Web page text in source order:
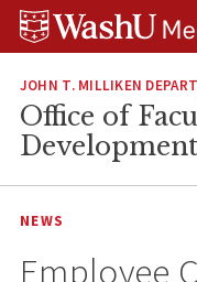
Skip
Skip
Skip
JOHN T. MILLIKEN
Office of
Development
NEWS
Employee